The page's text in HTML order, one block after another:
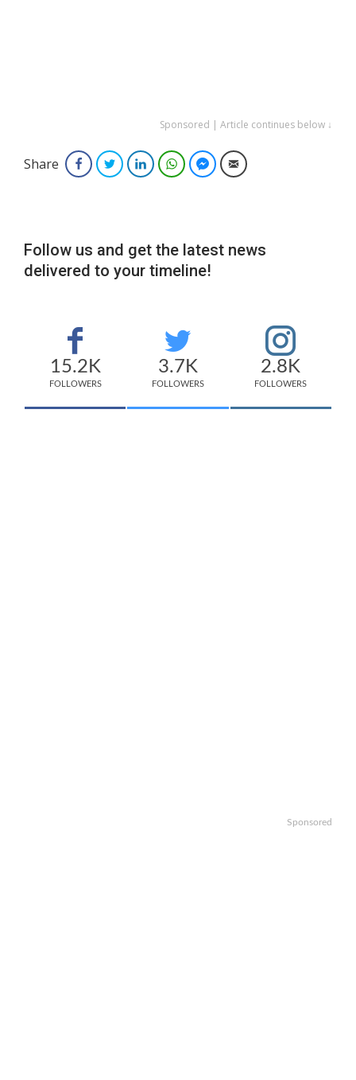
Sponsored | Article continues below ↓
Share FacebookTwitterLinkedInWhatsAppFacebook Messenger
Email
Follow us and get the latest news
delivered to your timeline!
15.2K
FOLLOWERS
3.7K
FOLLOWERS
2.8K
FOLLOWERS
Sponsored